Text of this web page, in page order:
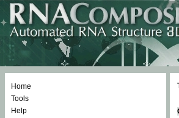
Home
Tools
Help